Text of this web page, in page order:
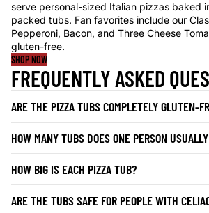
serve personal-sized Italian pizzas baked
packed tubs. Fan favorites include our
Pepperoni, Bacon, and Three Cheese
gluten-free.
SHOP NOW
FREQUENTLY ASKED
ARE THE PIZZA TUBS COMPLETELY GLUTEN-
HOW MANY TUBS DOES ONE PERSON
HOW BIG IS EACH PIZZA TUB?
ARE THE TUBS SAFE FOR PEOPLE WITH